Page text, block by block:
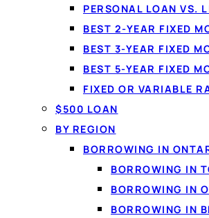
PERSONAL LOAN VS.
BEST 2-YEAR FIXED
BEST 3-YEAR FIXED
BEST 5-YEAR FIXED
FIXED OR VARIABLE
$500 LOAN
BY REGION
BORROWING IN
BORROWING IN
BORROWING IN
BORROWING IN
, Personal Finance Editor at